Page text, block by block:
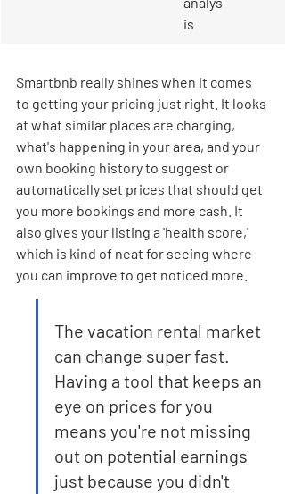
is
Smartbnb really shines when it comes
to getting your pricing just right. It looks
at what similar places are charging,
what's happening in your area, and your
own booking history to suggest or
automatically set prices that should get
you more bookings and more cash. It
also gives your listing a 'health score,'
which is kind of neat for seeing where
you can improve to get noticed more.
The vacation rental market
can change super fast.
Having a tool that keeps an
eye on prices for you
means you're not missing
out on potential earnings
just because you didn't